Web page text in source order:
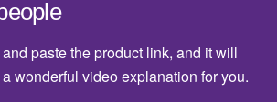
paste the product link, and it will
wonderful video explanation for you.